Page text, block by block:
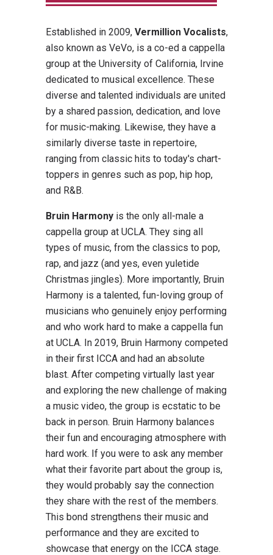
Established in 2009, Vermillion Vocalists,
also known as VeVo, is a co-ed a cappella
group at the University of California, Irvine
dedicated to musical excellence. These
diverse and talented individuals are united
by a shared passion, dedication, and love
for music-making. Likewise, they have a
similarly diverse taste in repertoire,
ranging from classic hits to today's chart-
toppers in genres such as pop, hip hop,
and R&B.
Bruin Harmony is the only all-male a
cappella group at UCLA. They sing all
types of music, from the classics to pop,
rap, and jazz (and yes, even yuletide
Christmas jingles). More importantly, Bruin
Harmony is a talented, fun-loving group of
musicians who genuinely enjoy performing
and who work hard to make a cappella fun
at UCLA. In 2019, Bruin Harmony competed
in their first ICCA and had an absolute
blast. After competing virtually last year
and exploring the new challenge of making
a music video, the group is ecstatic to be
back in person. Bruin Harmony balances
their fun and encouraging atmosphere with
hard work. If you were to ask any member
what their favorite part about the group is,
they would probably say the connection
they share with the rest of the members.
This bond strengthens their music and
performance and they are excited to
showcase that energy on the ICCA stage.